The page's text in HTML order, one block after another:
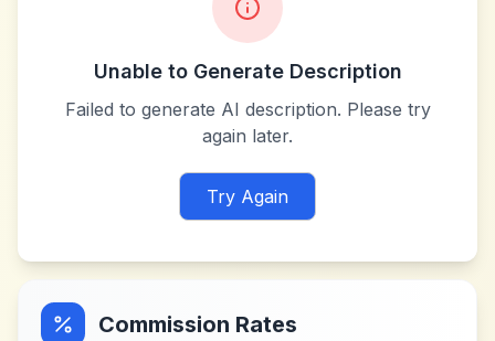
Unable to Generate Description
Failed to generate AI description. Please try
again later.
Try Again
Commission Rates